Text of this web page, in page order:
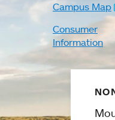
Campus Map
Consumer
Information